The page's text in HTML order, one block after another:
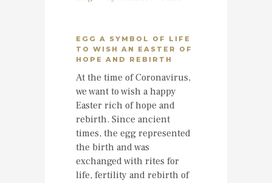
EGG A SYMBOL OF LIFE
TO WISH AN EASTER OF
HOPE AND REBIRTH
At the time of Coronavirus,
we want to wish a happy
Easter rich of hope and
rebirth. Since ancient
times, the egg represented
the birth and was
exchanged with rites for
life, fertility and rebirth of